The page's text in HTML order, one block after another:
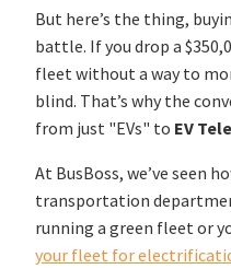
But here’s the thing,
battle. If you drop a
fleet without a way to
blind. That’s why the
from just "EVs" to EV
At BusBoss, we’ve seen
transportation
running a green fleet or
your fleet for